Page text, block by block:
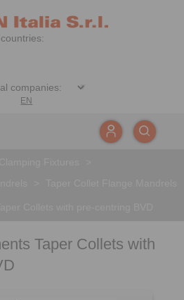
EN
Taper Collets with